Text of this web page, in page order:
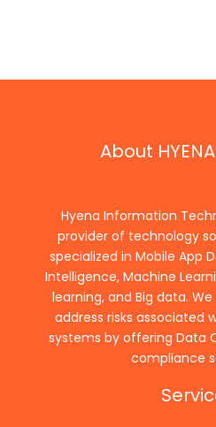
About
Hyena Information
provider of technology
specialized in Mobile App
Intelligence, Machine
learning, and Big data.
address risks associated
systems by offering Data
compliance